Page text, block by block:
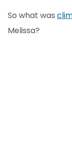
So what was
Melissa?